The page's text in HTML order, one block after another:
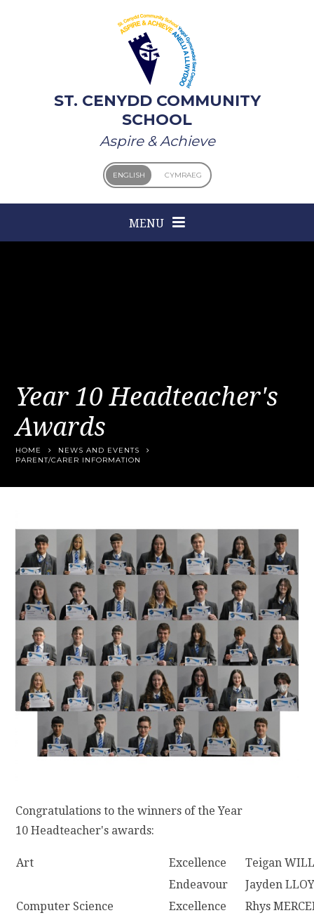
ST. CENYDD COMMUNITY
SCHOOL
Aspire & Achieve
ENGLISH CYMRAEG
MENU
Year 10 Headteacher's
Awards
HOME
NEWS AND EVENTS
PARENT/CARER INFORMATION
Congratulations to the winners of the Year
10 Headteacher's awards:
Art Excellence
Teigan
Endeavour
Jayden
Computer Science
Excellence
Rhys